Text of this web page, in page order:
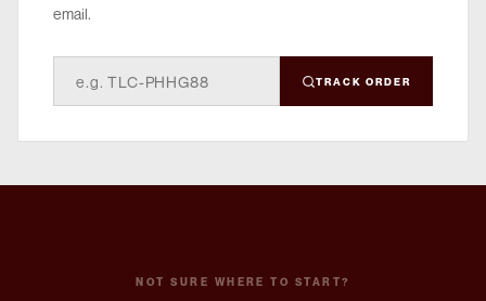
email.
TRACK ORDER
NOT SURE WHERE TO START?